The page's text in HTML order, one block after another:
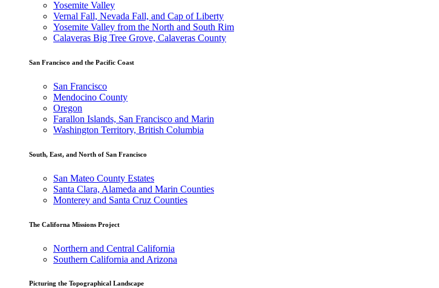
Yosemite Valley
Vernal Fall, Nevada Fall, and Cap of Liberty
Yosemite Valley from the North and South Rim
Calaveras Big Tree Grove, Calaveras County
San Francisco and the Pacific Coast
San Francisco
Mendocino County
Oregon
Farallon Islands, San Francisco and Marin
Washington Territory, British Columbia
South, East, and North of San Francisco
San Mateo County Estates
Santa Clara, Alameda and Marin Counties
Monterey and Santa Cruz Counties
The Californa Missions Project
Northern and Central California
Southern California and Arizona
Picturing the Topographical Landscape